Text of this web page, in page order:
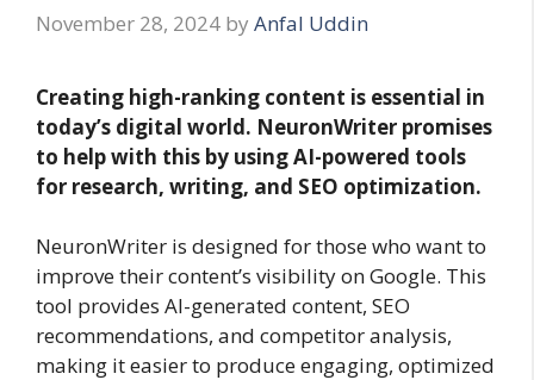
November 28, 2024 by Anfal Uddin
Creating high-ranking content is essential in
today’s digital world. NeuronWriter promises
to help with this by using AI-powered tools
for research, writing, and SEO optimization.
NeuronWriter is designed for those who want to
improve their content’s visibility on Google. This
tool provides AI-generated content, SEO
recommendations, and competitor analysis,
making it easier to produce engaging, optimized